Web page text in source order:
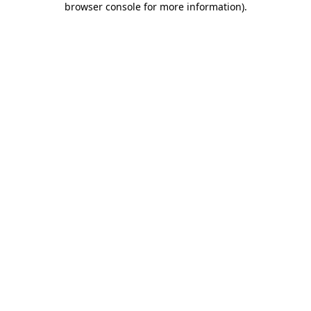
browser console for more information).